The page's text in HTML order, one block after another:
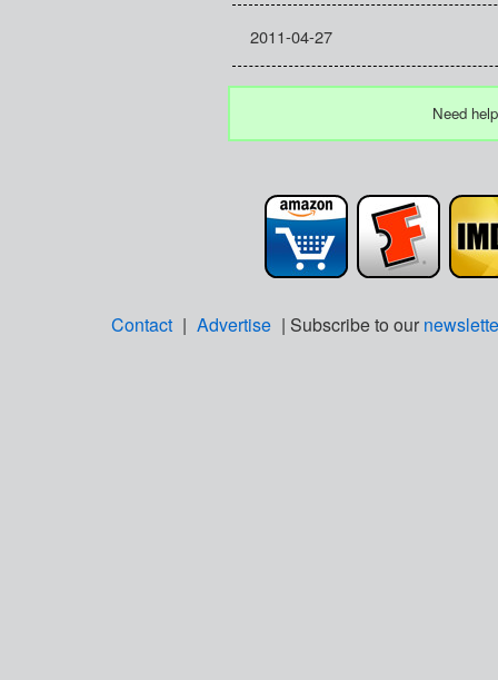
2011-04-27
Need
Contact | Advertise | Subscribe to our